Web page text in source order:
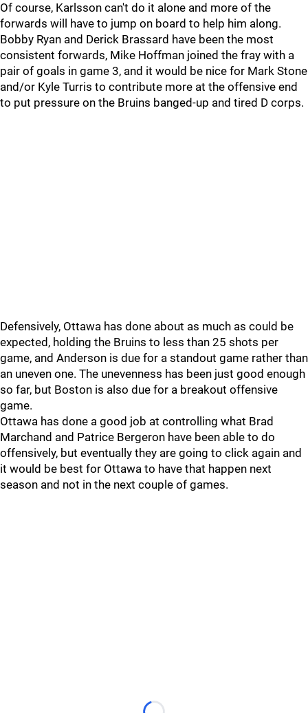
Of course, Karlsson can't do it alone and more of the
forwards will have to jump on board to help him along.
Bobby Ryan and Derick Brassard have been the most
consistent forwards, Mike Hoffman joined the fray with a
pair of goals in game 3, and it would be nice for Mark Stone
and/or Kyle Turris to contribute more at the offensive end
to put pressure on the Bruins banged-up and tired D corps.
Defensively, Ottawa has done about as much as could be
expected, holding the Bruins to less than 25 shots per
game, and Anderson is due for a standout game rather than
an uneven one. The unevenness has been just good enough
so far, but Boston is also due for a breakout offensive
game.
Ottawa has done a good job at controlling what Brad
Marchand and Patrice Bergeron have been able to do
offensively, but eventually they are going to click again and
it would be best for Ottawa to have that happen next
season and not in the next couple of games.